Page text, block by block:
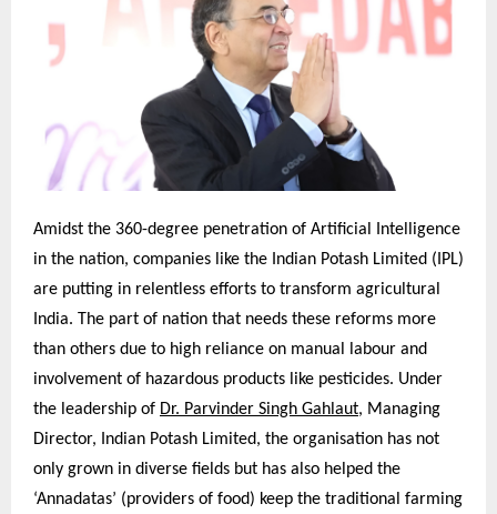
Amidst the 360-degree penetration of Artificial Intelligence
in the nation, companies like the Indian Potash Limited (IPL)
are putting in relentless efforts to transform agricultural
India. The part of nation that needs these reforms more
than others due to high reliance on manual labour and
involvement of hazardous products like pesticides. Under
the leadership of Dr. Parvinder Singh Gahlaut, Managing
Director, Indian Potash Limited, the organisation has not
only grown in diverse fields but has also helped the
‘Annadatas’ (providers of food) keep the traditional farming